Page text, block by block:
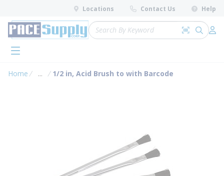
Skip to main content
Locations Contact Us Help
Site Search
Search by
submit
menu
Home ...
more info
1/2 in, Acid Brush to with Barcode